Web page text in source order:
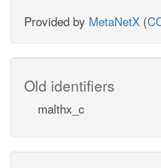
Provided by MetaNetX (
Old identifiers
malthx_c